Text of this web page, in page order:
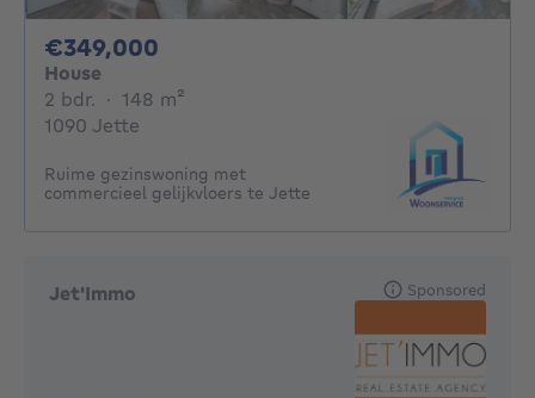
€349,000
House
2 bdr. 2 bedrooms
· 148 m²
1090 Jette
Ruime gezinswoning met
commercieel gelijkvloers te Jette
Jet'Immo Sponsored